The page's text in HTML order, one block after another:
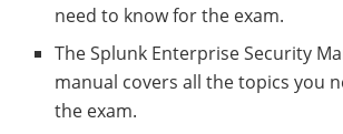
need to know for the exam.
The Splunk Enterprise Security
manual covers all the topics you
the exam.